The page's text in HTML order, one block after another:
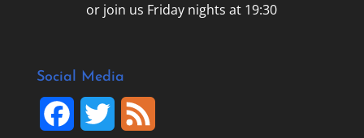
or join us Friday nights at 19:30
Social Media